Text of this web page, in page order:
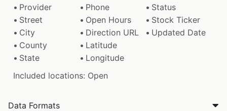
Provider
Phone
Status
Street
Open Hours
Stock Ticker
City
Direction URL
Updated Date
County
Latitude
State
Longitude
Included locations: Open
Data Formats